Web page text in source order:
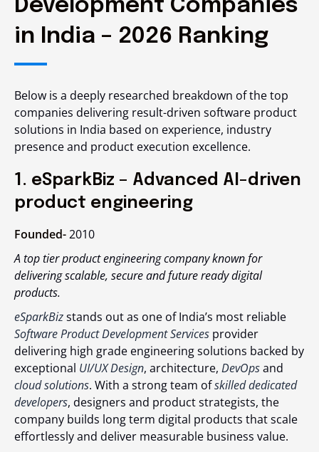
Development Companies
in India – 2026 Ranking
Below is a deeply researched breakdown of thetop
companies delivering result-driven software product
solutions in India based on experience, industry
presence and product execution excellence.
1. eSparkBiz – Advanced AI-driven
product engineering
Founded-2010
A top tier product engineering company known for
delivering scalable, secure and future ready digital
products.
eSparkBizstands out as one of India’s most reliable
Software Product Development Services provider
delivering high grade engineering solutions backed by
exceptional UI/UX Design, architecture, DevOpsand
cloud solutions. With a strong team ofskilled dedicated
developers, designers and product strategists, the
company builds long term digital products that scale
effortlessly and deliver measurable business value.